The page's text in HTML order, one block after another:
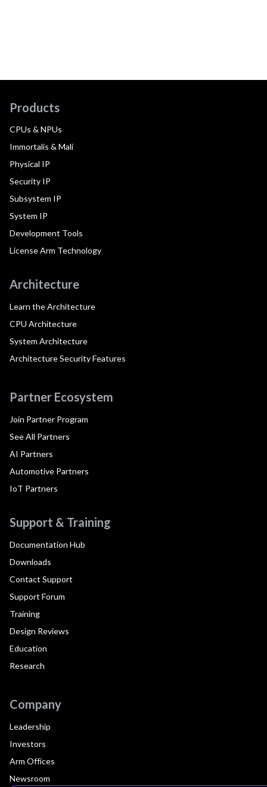
Products
CPUs & NPUs
Immortalis & Mali
Physical IP
Security IP
Subsystem IP
System IP
Development Tools
License Arm Technology
Architecture
Learn the Architecture
CPU Architecture
System Architecture
Architecture Security Features
Partner Ecosystem
Join Partner Program
See All Partners
AI Partners
Automotive Partners
IoT Partners
Support & Training
Documentation Hub
Downloads
Contact Support
Support Forum
Training
Design Reviews
Education
Research
Company
Leadership
Investors
Arm Offices
Newsroom